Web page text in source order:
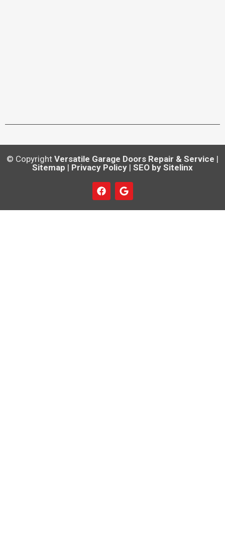
© Copyright Versatile Garage Doors Repair & Service |
Sitemap | Privacy Policy | SEO by Sitelinx